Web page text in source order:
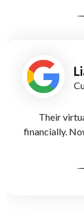
Payroll and
Accountants